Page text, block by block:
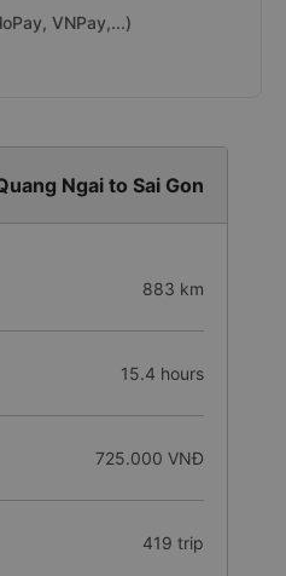
VNPay,...)
Ngai to Sai Gon
883 km
15.4 hours
725.000 VNĐ
419 trip